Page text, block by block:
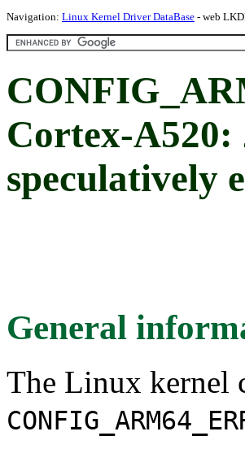
Navigation: Linux Kernel Driver DataBase - web
Cortex-
speculatively
General
The Linux kernel